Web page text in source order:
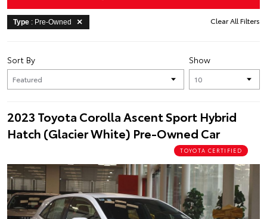
Type : Pre-Owned Clear All Filters
Show
Sort By
2023 Toyota Corolla Ascent Sport Hybrid
Hatch (Glacier White) Pre-Owned Car
TOYOTA CERTIFIED